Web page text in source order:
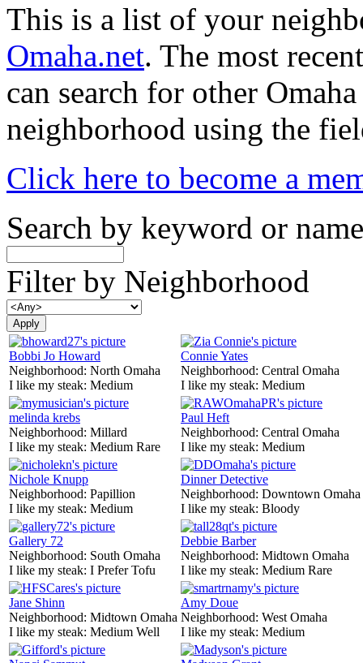
This is a list of your
Omaha.net. The most
can search for other
neighborhood using the
Click here to become a
Search by keyword or name
Filter by Neighborhood
Bobbi Jo Howard
Neighborhood: North Omaha
I like my steak: Medium
Connie Yates
Neighborhood: Central Omaha
I like my steak: Medium
melinda krebs
Neighborhood: Millard
I like my steak: Medium Rare
Paul Heft
Neighborhood: Central Omaha
I like my steak: Medium
Nichole Knupp
Neighborhood: Papillion
I like my steak: Medium
Dinner Detective
Neighborhood: Downtown Omaha
I like my steak: Bloody
Gallery 72
Neighborhood: South Omaha
I like my steak: I Prefer Tofu
Debbie Barber
Neighborhood: Midtown Omaha
I like my steak: Medium Rare
Jane Shinn
Neighborhood: Midtown Omaha
I like my steak: Medium Well
Amy Doue
Neighborhood: West Omaha
I like my steak: Medium